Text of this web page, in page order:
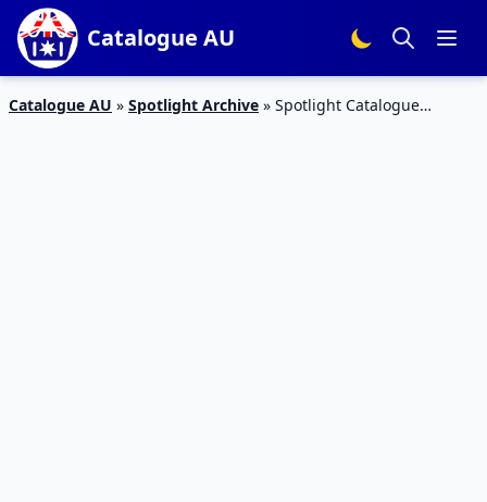
Catalogue AU
Catalogue AU » Spotlight Archive » Spotlight Catalogue